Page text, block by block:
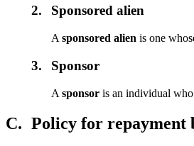
2. Sponsored alien
Asponsored alien is one
3. Sponsor
Asponsor is an individual
C. Policy for repayment